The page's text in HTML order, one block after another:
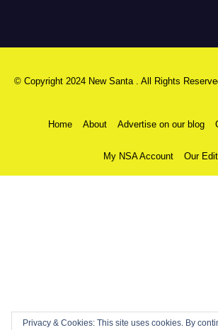
© Copyright 2024 New Santa . All Rights
Home About Advertise on our blog
My NSA Account Our
Privacy & Cookies: This site uses cookies. By